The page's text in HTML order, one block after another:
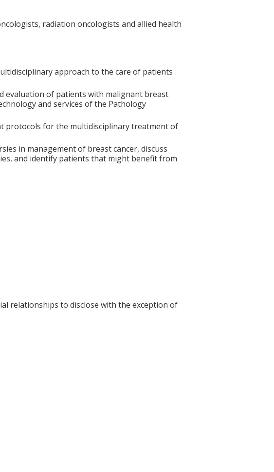
radiation oncologists and allied health
approach to the care of patients
evaluation of patients with malignant breast
and services of the Pathology
protocols for the multidisciplinary treatment of
in management of breast cancer, discuss
and identify patients that might benefit from
relationships to disclose with the exception of